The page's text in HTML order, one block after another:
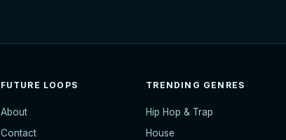
FUTURE LOOPS
About
Contact
TRENDING GENRES
Hip Hop & Trap
House